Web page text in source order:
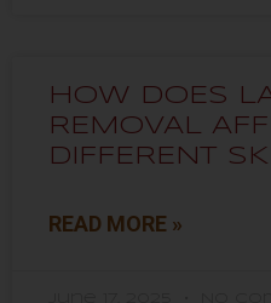
HOW DOES
REMOVAL
DIFFERENT
READ MORE »